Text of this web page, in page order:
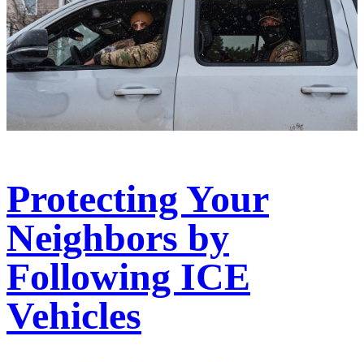
Protecting Your
Neighbors by
Following ICE
Vehicles